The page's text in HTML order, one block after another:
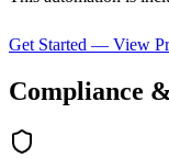
Get Started — View
Compliance